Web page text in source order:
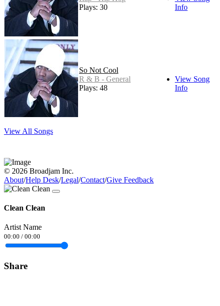
Plays: 30
Info
So Not Cool
R & B - General
Plays: 48
View Song
Info
View All Songs
© 2026 Broadjam Inc.
About/Help Desk/Legal/Contact/Give Feedback
Clean Clean
Artist Name
00:00 / 00:00
Share